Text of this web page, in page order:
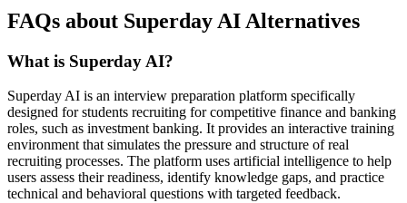
FAQs about Superday AI Alternatives
What is Superday AI?
Superday AI is an interview preparation platform specifically
designed for students recruiting for competitive finance and banking
roles, such as investment banking. It provides an interactive training
environment that simulates the pressure and structure of real
recruiting processes. The platform uses artificial intelligence to help
users assess their readiness, identify knowledge gaps, and practice
technical and behavioral questions with targeted feedback.